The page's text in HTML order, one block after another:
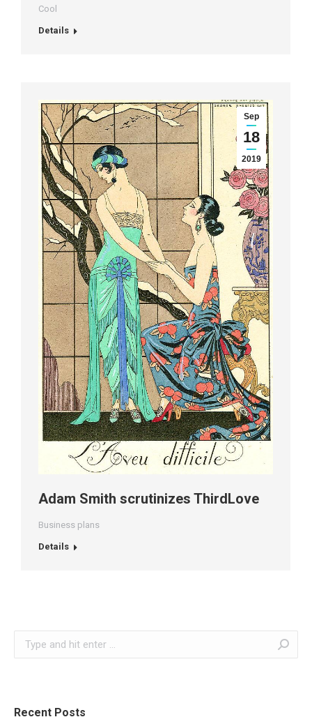
Cool
Details
Sep
18
2019
Adam Smith scrutinizes ThirdLove
Business plans
Details
Search:
Recent Posts